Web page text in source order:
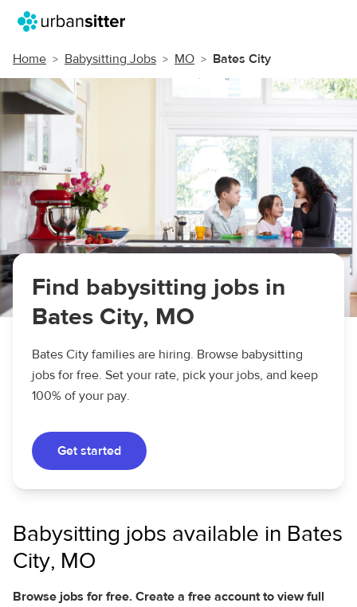
Home Babysitting Jobs MO Bates City
Find babysitting jobs in
Bates City, MO
Bates City families are hiring. Browse babysitting
jobs for free. Set your rate, pick your jobs, and keep
100% of your pay.
Get started
Babysitting jobs available in Bates
City, MO
Browse jobs for free. Create a free account to view full